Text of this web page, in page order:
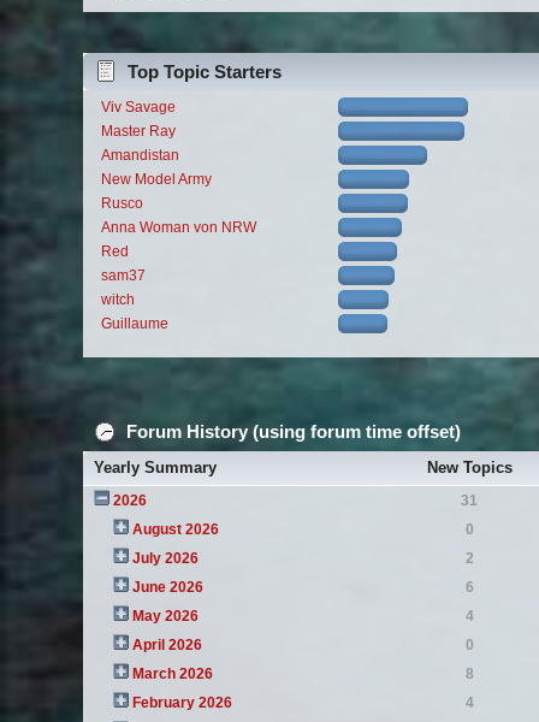
Top Topic Starters
Viv Savage
Master Ray
Amandistan
New Model Army
Rusco
Anna Woman von NRW
Red
sam37
witch
Guillaume
Forum History (using forum time offset)
Yearly Summary New Topics
2026
31
August 2026
0
July 2026
2
June 2026
6
May 2026
4
April 2026
0
March 2026
8
February 2026
4